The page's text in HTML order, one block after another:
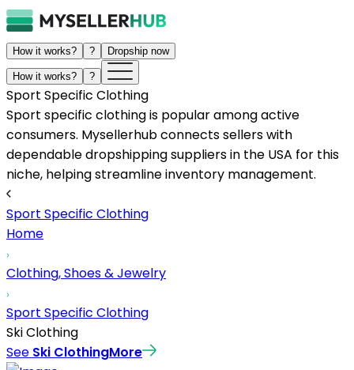
How it works? ? Dropship now
How it works? ?
Sport Specific Clothing
Sport specific clothing is popular among active
consumers. Mysellerhub connects sellers with
dependable dropshipping suppliers in the USA for this
niche, helping streamline inventory management.
Sport Specific Clothing
Home
Clothing, Shoes & Jewelry
Sport Specific Clothing
Ski Clothing
See Ski ClothingMore